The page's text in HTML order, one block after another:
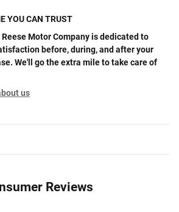
YOU CAN TRUST
Reese Motor Company is dedicated to
before, during, and after your
We'll go the extra mile to take care of
us
Reviews